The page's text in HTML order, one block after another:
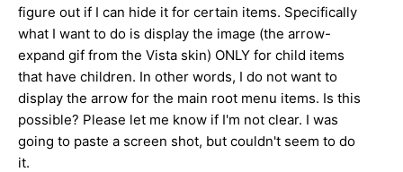
figure out if I can hide it for certain items. Specifically
what I want to do is display the image (the arrow-
expand gif from the Vista skin) ONLY for child items
that have children. In other words, I do not want to
display the arrow for the main root menu items. Is this
possible? Please let me know if I'm not clear. I was
going to paste a screen shot, but couldn't seem to do
it.